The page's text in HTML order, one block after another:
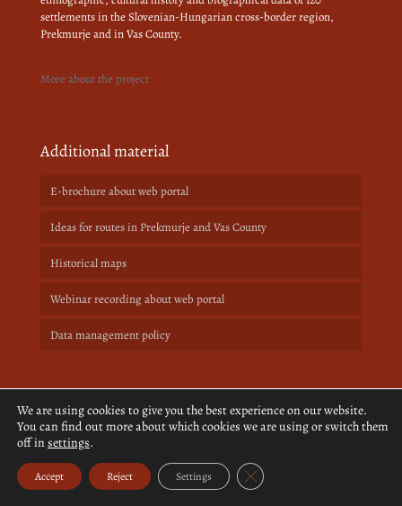
settlements in the Slovenian-Hungarian cross-border region,
Prekmurje and in Vas County.
More about the project
Additional material
E-brochure about web portal
Ideas for routes in Prekmurje and Vas County
Historical maps
Webinar recording about web portal
Data management policy
Support program
We are using cookies to give you the best experience on our website.
You can find out more about which cookies we are using or switch them
off insettings.
Accept Reject Settings Close GDPR Cookie Banner